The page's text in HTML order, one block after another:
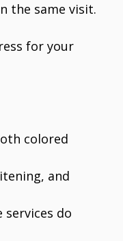
the same visit.
for your
colored
and
services do